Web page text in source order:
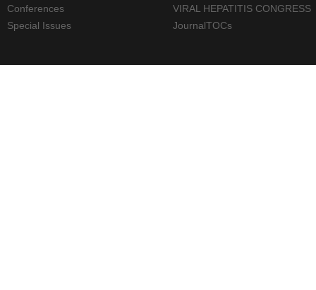
Conferences
Special Issues
VIRAL HEPATITIS CONGRESS
JournalTOCs